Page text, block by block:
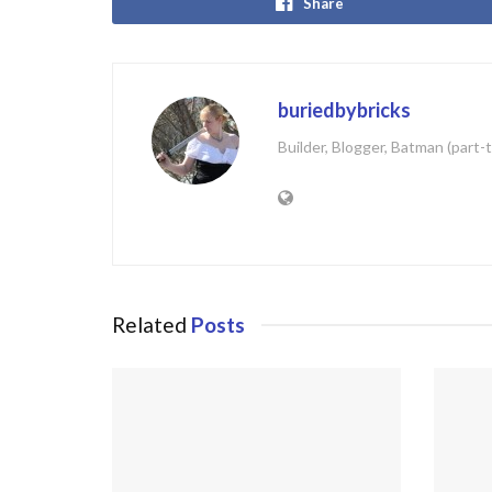
buriedbybricks
Builder, Blogger, Batman (part-
Related Posts